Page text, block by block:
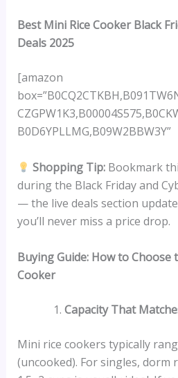
Best Mini Rice Cooker Black
Deals 2025
[amazon
B0D6YPLLMG,B09W2BBW3Y”
Shopping Tip: Bookmark
during the Black Friday and
— the live deals section
you’ll never miss a price drop.
Buying Guide: How to Choose
Cooker
Capacity That
Mini rice cookers typically
(uncooked). For singles, dorm